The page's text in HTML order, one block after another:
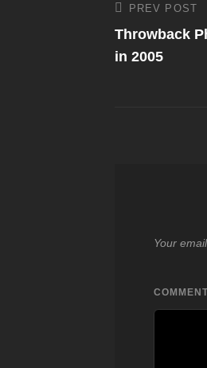
Post
Previous
Post
PREV POST
Throwback
in 2005
Your
COMMENT